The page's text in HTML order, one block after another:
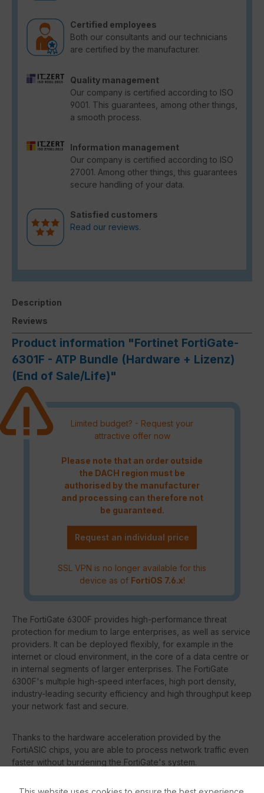
Certified employees
Both our consultants and our technicians
are certified by the manufacturer.
Quality management
Our company is certified according to ISO
9001. This guarantees, among other things,
a smooth process.
Information management
Our company is certified according to ISO
27001. Among other things, this guarantees
secure handling of your data.
Satisfied customers
Read our reviews.
Description
Reviews
Product information "Fortinet FortiGate-
6301F - ATP Bundle (Hardware + Lizenz)
(End of Sale/Life)"
Limited budget? - Request your
attractive offer now
Please note that an order outside
the DACH region must be
authorised by the manufacturer
and processing can therefore not
be guaranteed.
Request an individual price
SSL VPN is no longer available for this
device as of FortiOS 7.6.x!
The FortiGate 6300F provides high-performance threat
protection for medium to large enterprises, as well as service
providers. It can be deployed flexibly, for example in the
internet or cloud environment, in the core of a data centre or
in internal segments of larger enterprises. The FortiGate
6300F's multiple high-speed interfaces, high port density,
industry-leading security efficiency and high throughput keep
your network fast and secure.
Thanks to the hardware acceleration provided by the
FortiASIC chips, you are able to process network traffic even
faster without burdening the FortiGate's system.